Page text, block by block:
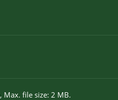
Max. file size: 2 MB.